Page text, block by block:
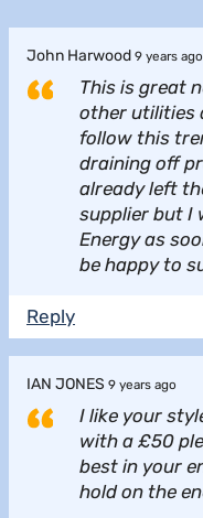
John Harwood 9 years ago
This is great
other utilities
follow this
draining off
already left
supplier but I
Energy as
be happy to
Reply
IAN JONES 9 years ago
I like your
with a £50
best in your
hold on the